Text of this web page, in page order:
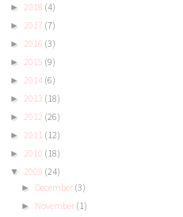
► 2018 (4)
► 2017 (7)
► 2016 (3)
► 2015 (9)
► 2014 (6)
► 2013 (18)
► 2012 (26)
► 2011 (12)
► 2010 (18)
▼ 2009 (24)
► December (3)
► November (1)